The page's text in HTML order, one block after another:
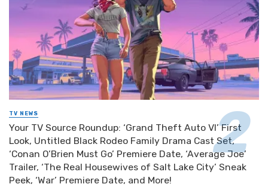
TV NEWS
Your TV Source Roundup: ‘Grand Theft Auto VI’ First
Look, Untitled Black Rodeo Family Drama Cast Set,
‘Conan O’Brien Must Go’ Premiere Date, ‘Average Joe’
Trailer, ‘The Real Housewives of Salt Lake City’ Sneak
Peek, ‘War’ Premiere Date, and More!